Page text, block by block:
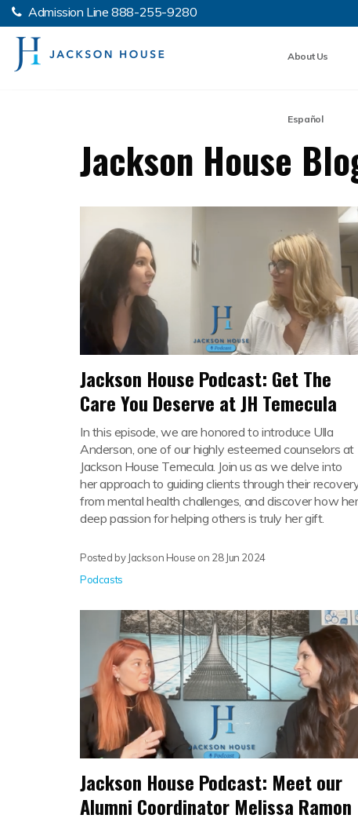
Admission Line888-255-9280
About Us
Español
Jackson House
Jackson House Podcast: Get The
Care You Deserve at JH Temecula
In this episode, we are honored to introduce Ulla
Anderson, one of our highly esteemed counselors at
Jackson House Temecula. Join us as we delve into
her approach to guiding clients through their
from mental health challenges, and discover how her
deep passion for helping others is truly her gift.
Posted by Jackson House on 28 Jun 2024
Podcasts
Jackson House Podcast: Meet our
Alumni Coordinator Melissa Ramon